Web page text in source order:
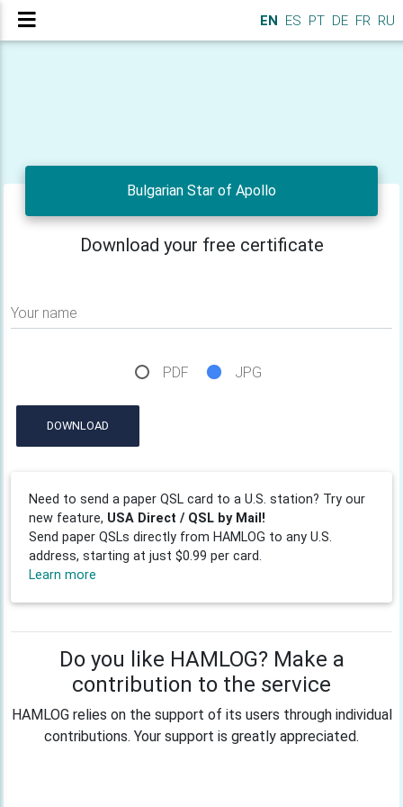
EN ES PT DE FR RU
Bulgarian Star of Apollo
Download your free certificate
Your name
PDF JPG
DOWNLOAD
Need to send a paper QSL card to a U.S. station? Try our
new feature, USA Direct / QSL by Mail!
Send paper QSLs directly from HAMLOG to any U.S.
address, starting at just $0.99 per card.
Learn more
Do you like HAMLOG? Make a
contribution to the service
HAMLOG relies on the support of its users through individual
contributions. Your support is greatly appreciated.